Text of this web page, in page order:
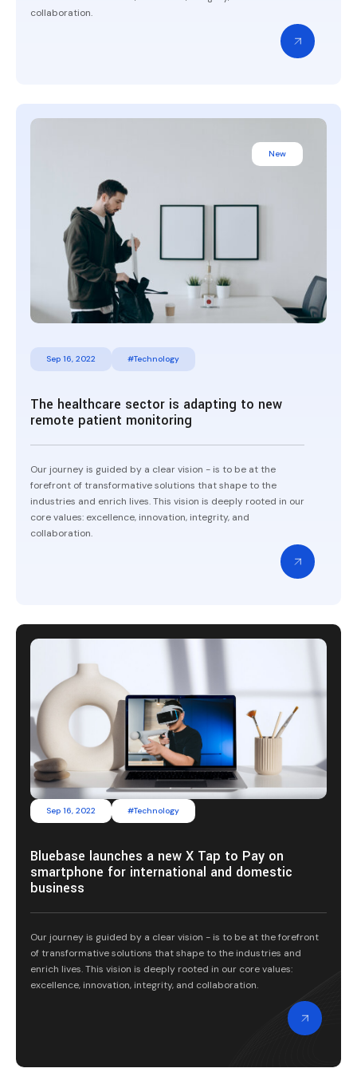
collaboration.
New
Sep 16, 2022 #Technology
The healthcare sector is adapting to new
remote patient monitoring
Our journey is guided by a clear vision - is to be at the
forefront of transformative solutions that shape to the
industries and enrich lives. This vision is deeply rooted in our
core values: excellence, innovation, integrity, and
collaboration.
Sep 16, 2022 #Technology
Bluebase launches a new X Tap to Pay on
smartphone for international and domestic
business
Our journey is guided by a clear vision - is to be at the forefront
of transformative solutions that shape to the industries and
enrich lives. This vision is deeply rooted in our core values:
excellence, innovation, integrity, and collaboration.